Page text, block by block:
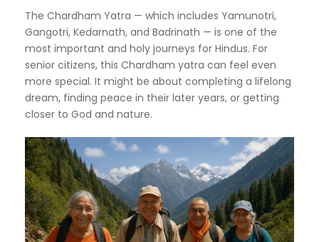
The Chardham Yatra — which includes Yamunotri,
Gangotri, Kedarnath, and Badrinath — is one of the
most important and holy journeys for Hindus. For
senior citizens, this Chardham yatra can feel even
more special. It might be about completing a lifelong
dream, finding peace in their later years, or getting
closer to God and nature.